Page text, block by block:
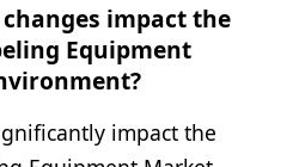
impact the
Equipment
impact the